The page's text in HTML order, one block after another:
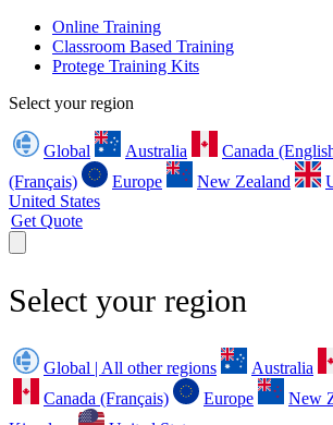
Online Training
Classroom Based Training
Protege Training Kits
Select your region
Global Australia Canada
(Français)
Europe New Zealand
United States
Get Quote
Select your region
Global | All other regions Australia
Canada (Français)
Europe New